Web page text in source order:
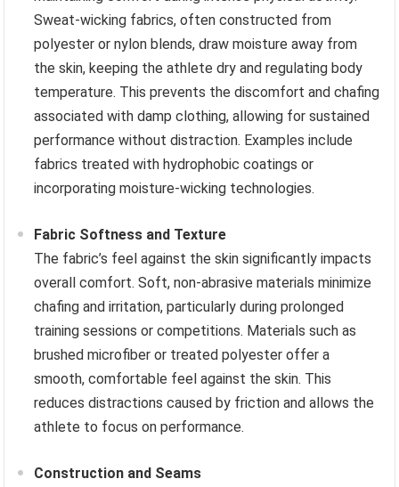
Sweat-wicking fabrics, often constructed from
polyester or nylon blends, draw moisture away from
the skin, keeping the athlete dry and regulating body
temperature. This prevents the discomfort and chafing
associated with damp clothing, allowing for sustained
performance without distraction. Examples include
fabrics treated with hydrophobic coatings or
incorporating moisture-wicking technologies.
Fabric Softness and Texture
The fabric’s feel against the skin significantly impacts
overall comfort. Soft, non-abrasive materials minimize
chafing and irritation, particularly during prolonged
training sessions or competitions. Materials such as
brushed microfiber or treated polyester offer a
smooth, comfortable feel against the skin. This
reduces distractions caused by friction and allows the
athlete to focus on performance.
Construction and Seams